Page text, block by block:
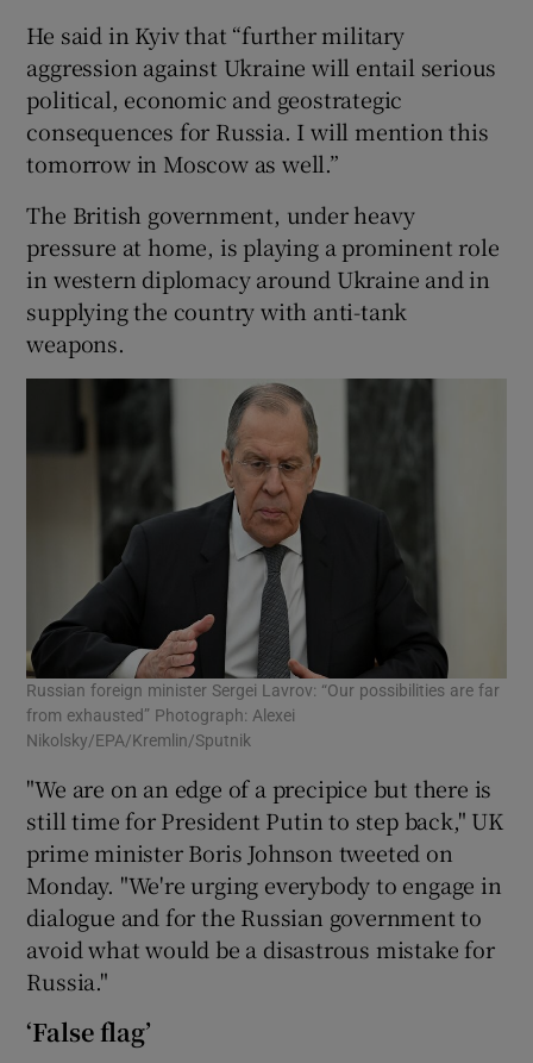
He said in Kyiv that “further military
aggression against Ukraine will entail serious
political, economic and geostrategic
consequences for Russia. I will mention this
tomorrow in Moscow as well.”
The British government, under heavy
pressure at home, is playing a prominent role
in western diplomacy around Ukraine and in
supplying the country with anti-tank
weapons.
Russian foreign minister Sergei Lavrov: “Our possibilities are far
from exhausted” Photograph: Alexei
Nikolsky/EPA/Kremlin/Sputnik
"We are on an edge of a precipice but there is
still time for President Putin to step back," UK
prime minister Boris Johnson tweeted on
Monday. "We're urging everybody to engage in
dialogue and for the Russian government to
avoid what would be a disastrous mistake for
Russia."
‘False flag’